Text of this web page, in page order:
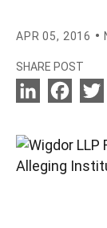
APR 05, 2016 •
SHARE POST
LinkedIn